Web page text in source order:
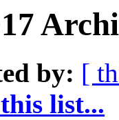
by: [
list...